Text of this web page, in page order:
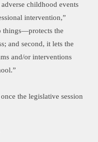
childhood events
intervention,”
things—protects the
and second, it lets the
and/or interventions
the legislative session